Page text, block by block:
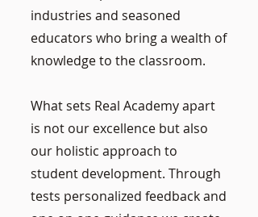
industries and seasoned
educators who bring a wealth of
knowledge to the classroom.
What sets Real Academy apart
is not our excellence but also
our holistic approach to
student development. Through
tests personalized feedback and